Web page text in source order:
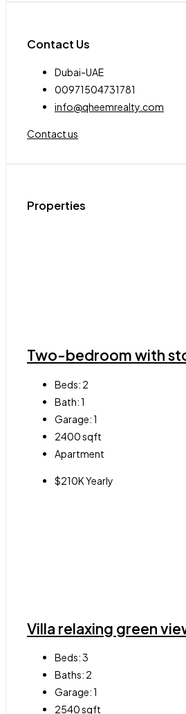
Contact Us
Dubai-UAE
00971504731781
info@qheemrealty.com
Contact us
Properties
Two-bedroom with
Beds: 2
Bath:1
Garage:1
2400sqft
Apartment
$210K Yearly
Villa relaxing green
Beds:3
Baths: 2
Garage:1
2540sqft